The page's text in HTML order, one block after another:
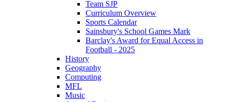
Team SJP
Curriculum Overview
Sports Calendar
Sainsbury's School Games Mark
Barclay's Award for Equal Access in
Football - 2025
History
Geography
Computing
MFL
Music